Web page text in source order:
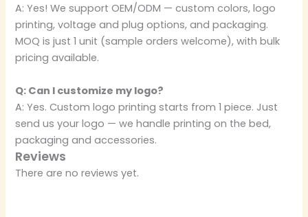
A: Yes! We support OEM/ODM — custom colors, logo
printing, voltage and plug options, and packaging.
MOQ is just 1 unit (sample orders welcome), with bulk
pricing available.
Q: Can I customize my logo?
A: Yes. Custom logo printing starts from 1 piece. Just
send us your logo — we handle printing on the bed,
packaging and accessories.
Reviews
There are no reviews yet.